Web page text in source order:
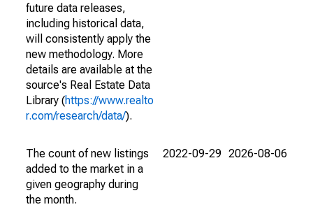
future data releases,
including historical data,
will consistently apply the
new methodology. More
details are available at the
source's Real Estate Data
Library (https://www.realto
r.com/research/data/).
The count of new listings
added to the market in a
given geography during
the month.
2022-09-29 2026-08-06